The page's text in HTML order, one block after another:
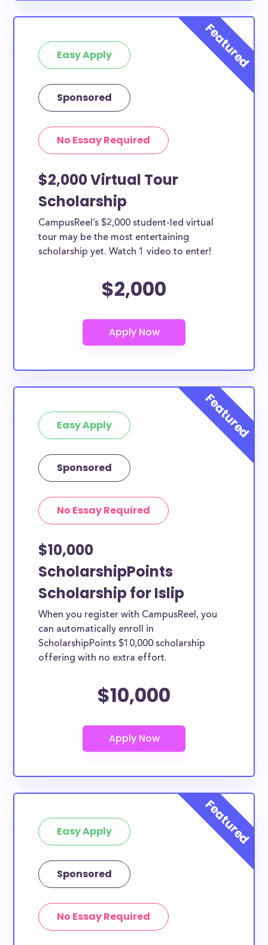
Easy Apply
Sponsored
No Essay Required
$2,000 Virtual Tour
Scholarship
CampusReel’s $2,000 student-led virtual
tour may be the most entertaining
scholarship yet. Watch 1 video to enter!
$2,000
Easy Apply
Sponsored
No Essay Required
$10,000
ScholarshipPoints
Scholarship for Islip
When you register with CampusReel, you
can automatically enroll in
ScholarshipPoints $10,000 scholarship
offering with no extra effort.
$10,000
Easy Apply
Sponsored
No Essay Required